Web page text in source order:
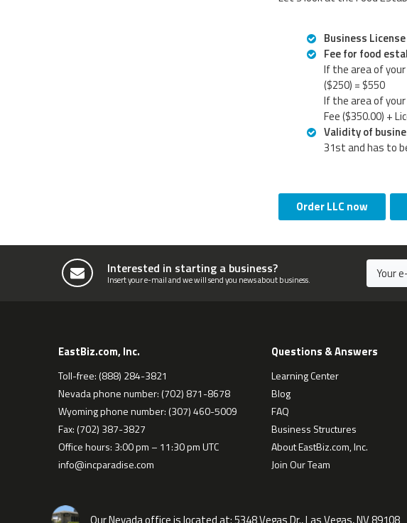
Business
Fee for food
If the area of
($250) = $550
If the area of
Fee ($350.00) +
Validity of
31st and has to
Order LLC now
Interested in starting a business?
Insert your e-mail and we will send you news about business.
EastBiz.com, Inc.
Toll-free: (888) 284-3821
Nevada phone number: (702) 871-8678
Wyoming phone number: (307) 460-5009
Fax: (702) 387-3827
Office hours: 3:00 pm – 11:30 pm UTC
info@incparadise.com
Questions & Answers
Learning Center
Blog
FAQ
Business Structures
About EastBiz.com, Inc.
Join Our Team